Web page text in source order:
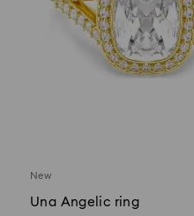
New
Una Angelic ring